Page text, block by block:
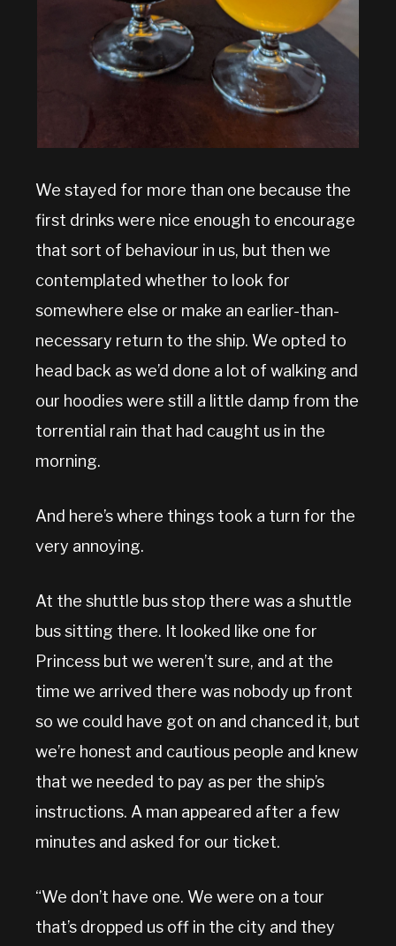
We stayed for more than one because the
first drinks were nice enough to encourage
that sort of behaviour in us, but then we
contemplated whether to look for
somewhere else or make an earlier-than-
necessary return to the ship. We opted to
head back as we’d done a lot of walking and
our hoodies were still a little damp from the
torrential rain that had caught us in the
morning.
And here’s where things took a turn for the
very annoying.
At the shuttle bus stop there was a shuttle
bus sitting there. It looked like one for
Princess but we weren’t sure, and at the
time we arrived there was nobody up front
so we could have got on and chanced it, but
we’re honest and cautious people and knew
that we needed to pay as per the ship’s
instructions. A man appeared after a few
minutes and asked for our ticket.
“We don’t have one. We were on a tour
that’s dropped us off in the city and they